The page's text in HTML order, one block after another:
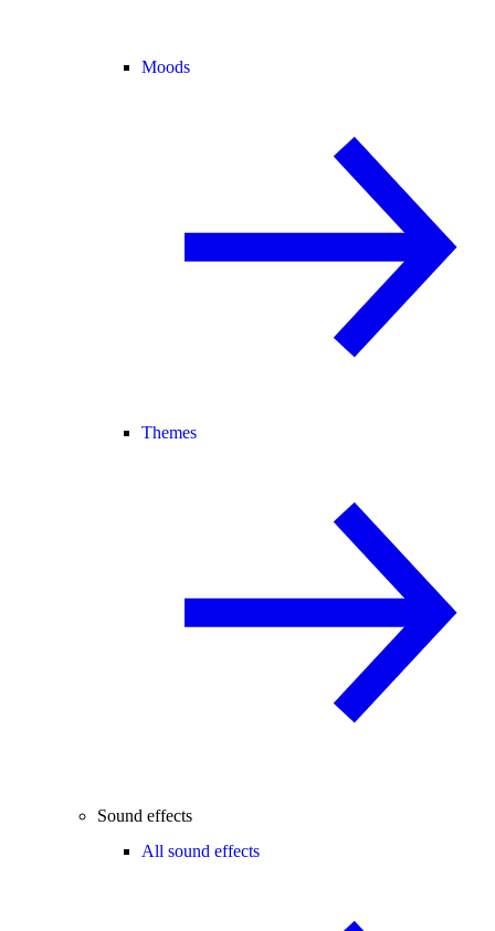
Moods
Themes
Sound effects
All sound effects